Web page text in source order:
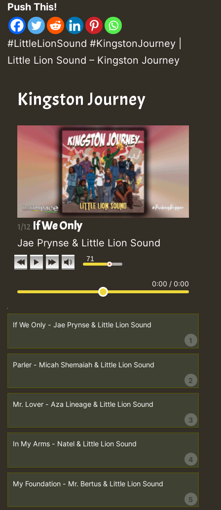
Push This!
#LittleLionSound #KingstonJourney |
Little Lion Sound – Kingston Journey
Kingston Journey
1/12 If We Only
Jae Prynse & Little Lion Sound
71
0:00 / 0:00
If We Only - Jae Prynse & Little Lion Sound
1
Parler - Micah Shemaiah & Little Lion Sound
2
Mr. Lover - Aza Lineage & Little Lion Sound
3
In My Arms - Natel & Little Lion Sound
4
My Foundation - Mr. Bertus & Little Lion Sound
5